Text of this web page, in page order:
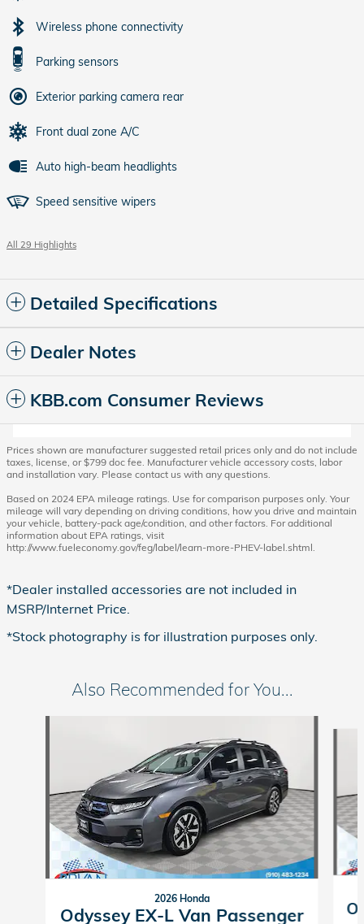
Wireless phone connectivity
Parking sensors
Exterior parking camera rear
Front dual zone A/C
Auto high-beam headlights
Speed sensitive wipers
All 29 Highlights
Detailed Specifications
Dealer Notes
KBB.com Consumer Reviews
Prices shown are manufacturer suggested retail prices only and do not include
taxes, license, or $799 doc fee. Manufacturer vehicle accessory costs, labor
and installation vary. Please contact us with any questions.
Based on 2024 EPA mileage ratings. Use for comparison purposes only. Your
mileage will vary depending on driving conditions, how you drive and maintain
your vehicle, battery-pack age/condition, and other factors. For additional
information about EPA ratings, visit
http://www.fueleconomy.gov/feg/label/learn-more-PHEV-label.shtml.
*Dealer installed accessories are not included in
MSRP/Internet Price.
*Stock photography is for illustration purposes only.
Also Recommended for You...
2026 Honda
Odyssey EX-L Van Passenger